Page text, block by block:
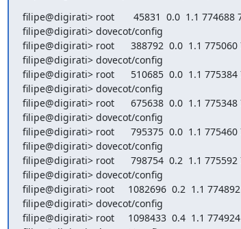
filipe@digirati> root       45831  0.0  1.1 774688
filipe@digirati> dovecot/config
filipe@digirati> root      388792  0.0  1.1 775060
filipe@digirati> dovecot/config
filipe@digirati> root      510685  0.0  1.1 775384
filipe@digirati> dovecot/config
filipe@digirati> root      675638  0.0  1.1 775348
filipe@digirati> dovecot/config
filipe@digirati> root      795375  0.0  1.1 775460
filipe@digirati> dovecot/config
filipe@digirati> root      798754  0.2  1.1 775592
filipe@digirati> dovecot/config
filipe@digirati> root     1082696  0.2  1.1 774892
filipe@digirati> dovecot/config
filipe@digirati> root     1098433  0.4  1.1 774924